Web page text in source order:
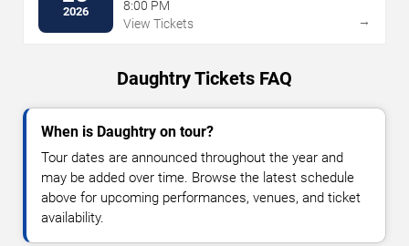
2026
8:00 PM
View Tickets
→
Daughtry Tickets FAQ
When is Daughtry on tour?
Tour dates are announced throughout the year and
may be added over time. Browse the latest schedule
above for upcoming performances, venues, and ticket
availability.